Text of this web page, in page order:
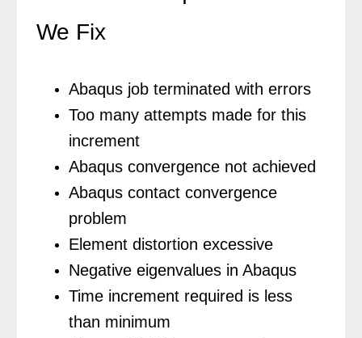
We Fix
Abaqus job terminated with errors
Too many attempts made for this
increment
Abaqus convergence not achieved
Abaqus contact convergence
problem
Element distortion excessive
Negative eigenvalues in Abaqus
Time increment required is less
than minimum